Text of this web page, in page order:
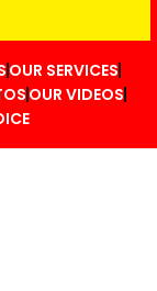
OUR SERVICES
OUR VIDEOS